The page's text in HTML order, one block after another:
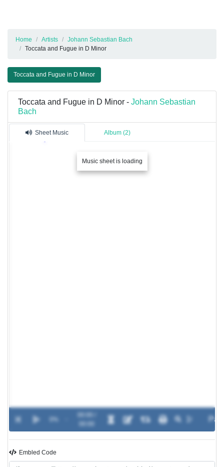
Home Artists
Johann Sebastian Bach
Toccata and Fugue in D Minor
Toccata and Fugue in D Minor
Toccata and Fugue in D Minor - Johann Sebastian
Bach
Sheet Music Album (2)
Music sheet is loading
Embled Code